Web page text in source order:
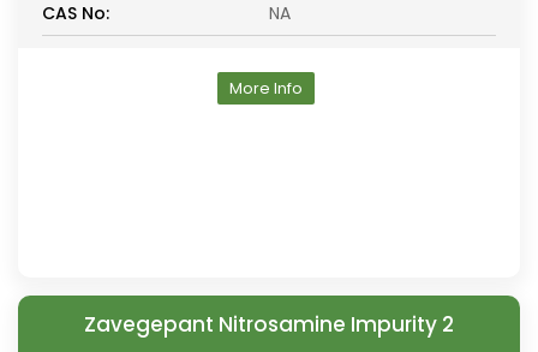
CAS No:
NA
More Info
Zavegepant Nitrosamine Impurity 2